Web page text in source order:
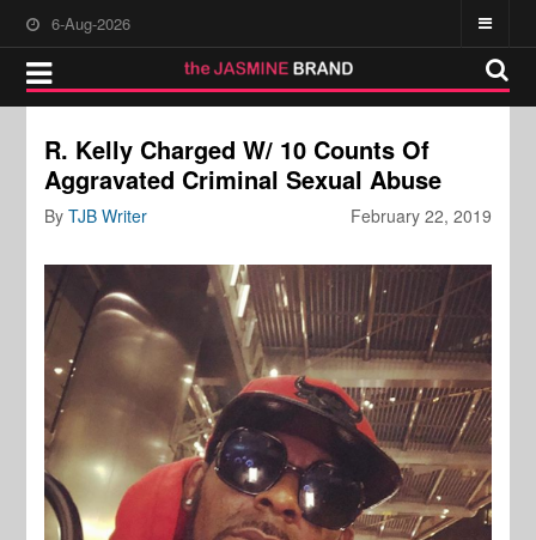
6-Aug-2026
R. Kelly Charged W/ 10 Counts Of
Aggravated Criminal Sexual Abuse
February 22, 2019
ByTJB Writer